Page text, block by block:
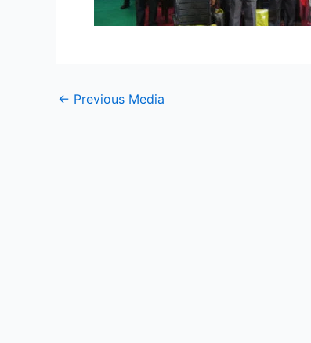
← Previous Media